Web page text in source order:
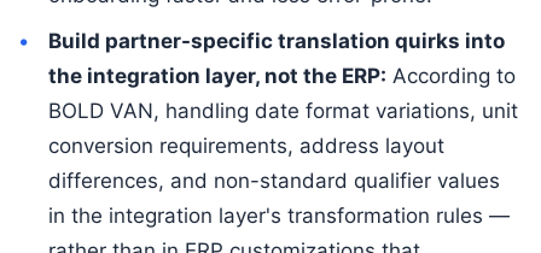
Build partner-specific translation quirks into
the integration layer, not the ERP: According to
BOLD VAN, handling date format variations, unit
conversion requirements, address layout
differences, and non-standard qualifier values
in the integration layer's transformation rules —